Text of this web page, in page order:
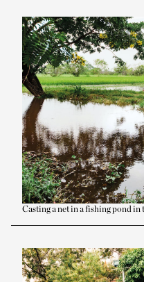
Casting a net in a fishing pond